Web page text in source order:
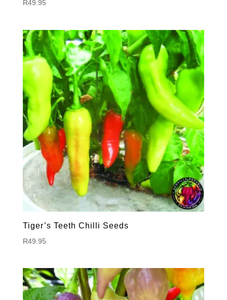
R49.95
Tiger’s Teeth Chilli Seeds
R49.95